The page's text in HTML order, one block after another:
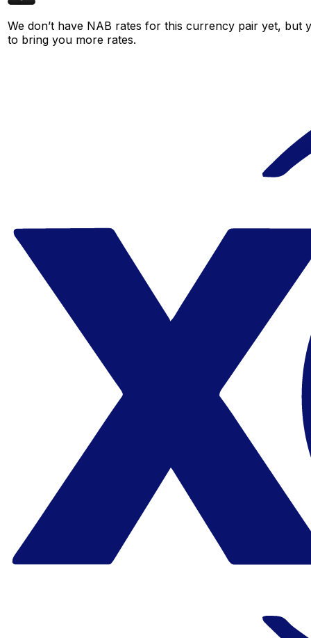
We don’t have NAB rates for this currency pair yet, but
to bring you more rates.